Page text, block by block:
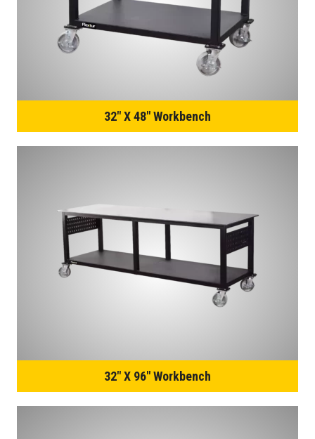
32″ X 48″ Workbench
32″ X 96″ Workbench